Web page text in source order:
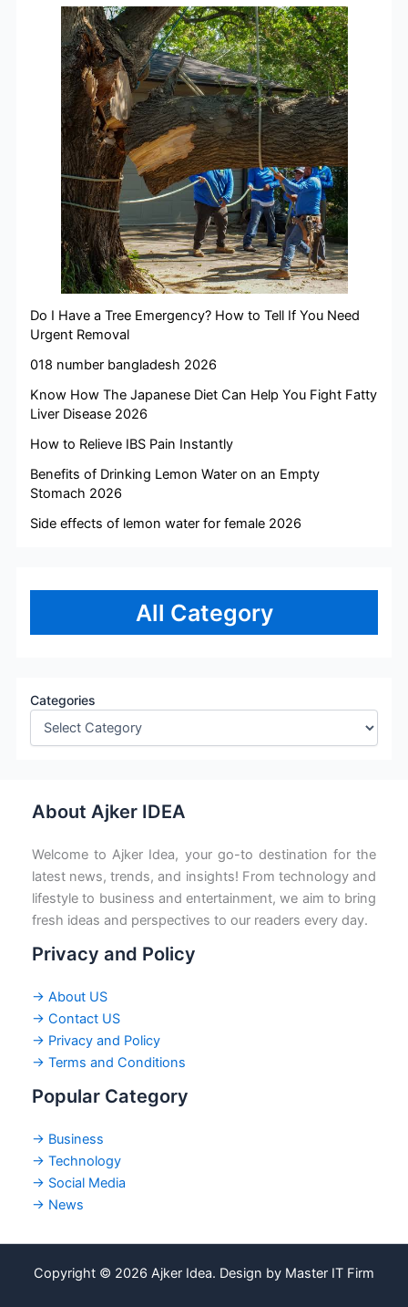
Do I Have a Tree Emergency? How to Tell If You Need
Urgent Removal
018 number bangladesh 2026
Know How The Japanese Diet Can Help You Fight Fatty
Liver Disease 2026
How to Relieve IBS Pain Instantly
Benefits of Drinking Lemon Water on an Empty
Stomach 2026
Side effects of lemon water for female 2026
All Category
Categories
About Ajker IDEA
Welcome to Ajker Idea, your go-to destination for the
latest news, trends, and insights! From technology and
lifestyle to business and entertainment, we aim to bring
fresh ideas and perspectives to our readers every day.
Privacy and Policy
→ About US
→ Contact US
→ Privacy and Policy
→ Terms and Conditions
Popular Category
→ Business
→ Technology
→ Social Media
→ News
Copyright © 2026 Ajker Idea. Design by Master IT Firm